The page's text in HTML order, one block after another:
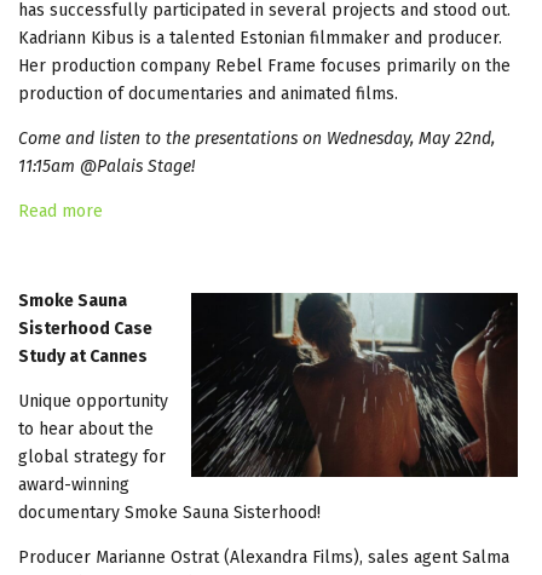
has successfully participated in several projects and stood out.
Kadriann Kibus is a talented Estonian filmmaker and producer.
Her production company Rebel Frame focuses primarily on the
production of documentaries and animated films.
Come and listen to the presentations on Wednesday, May 22nd,
11:15am @Palais Stage!
Read more
Smoke Sauna
Sisterhood Case
Study at Cannes
Unique opportunity
to hear about the
global strategy for
award-winning
documentary Smoke Sauna Sisterhood!
Producer Marianne Ostrat (Alexandra Films), sales agent Salma